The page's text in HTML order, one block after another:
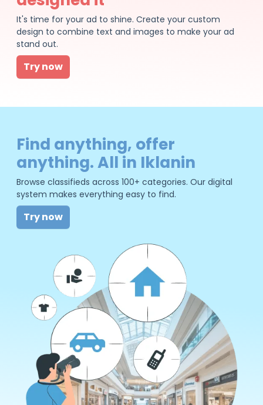
It's time for your ad to shine. Create your custom
design to combine text and images to make your ad
stand out.
Try now
Find anything, offer
anything. All in Iklanin
Browse classifieds across 100+ categories. Our digital
system makes everything easy to find.
Try now